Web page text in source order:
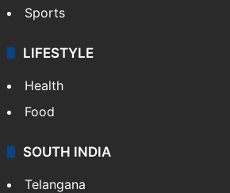
Sports
LIFESTYLE
Health
Food
SOUTH INDIA
Telangana